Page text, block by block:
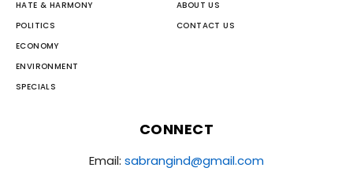
HATE & HARMONY
POLITICS
ECONOMY
ENVIRONMENT
SPECIALS
ABOUT US
CONTACT US
CONNECT
Email: sabrangind@gmail.com